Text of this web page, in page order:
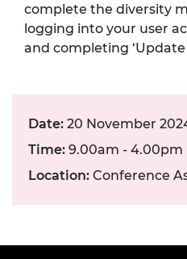
complete the diversity
logging into your user
and completing ‘Update
Date: 20 November
Time: 9.00am - 4.00pm
Location: Conference